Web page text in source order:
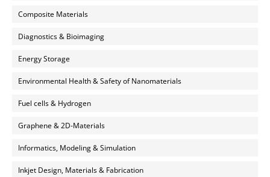
Composite Materials
Diagnostics & Bioimaging
Energy Storage
Environmental Health & Safety of Nanomaterials
Fuel cells & Hydrogen
Graphene & 2D-Materials
Informatics, Modeling & Simulation
Inkjet Design, Materials & Fabrication